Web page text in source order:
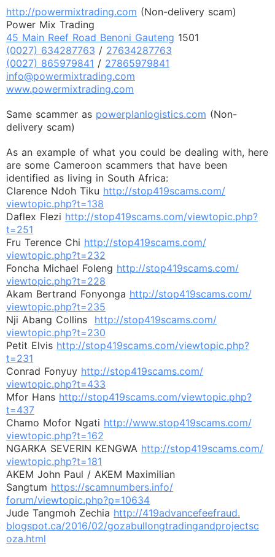
http://powermixtrading.com (Non-delivery scam)
Power Mix Trading
45 Main Reef Road Benoni Gauteng 1501
(0027) 634287763 / 27634287763
(0027) 865979841 / 27865979841
info@powermixtrading.com
www.powermixtrading.com
Same scammer as powerplanlogistics.com (Non-
delivery scam)
As an example of what you could be dealing with, here
are some Cameroon scammers that have been
identified as living in South Africa:
Clarence Ndoh Tiku http://stop419scams.com/
viewtopic.php?t=138
Daflex Flezi http://stop419scams.com/viewtopic.php?
t=251
Fru Terence Chi http://stop419scams.com/
viewtopic.php?t=232
Foncha Michael Foleng http://stop419scams.com/
viewtopic.php?t=228
Akam Bertrand Fonyonga http://stop419scams.com/
viewtopic.php?t=235
Nji Abang Collins http://stop419scams.com/
viewtopic.php?t=230
Petit Elvis http://stop419scams.com/viewtopic.php?
t=231
Conrad Fonyuy http://stop419scams.com/
viewtopic.php?t=433
Mfor Hans http://stop419scams.com/viewtopic.php?
t=437
Chamo Mofor Ngati http://www.stop419scams.com/
viewtopic.php?t=162
NGARKA SEVERIN KENGWA http://stop419scams.com/
viewtopic.php?t=181
AKEM John Paul / AKEM Maximilian
Sangtum https://scamnumbers.info/
forum/viewtopic.php?p=10634
Jude Tangmoh Zechia http://419advancefeefraud.
blogspot.ca/2016/02/gozabullongtradingandprojectsc
oza.html